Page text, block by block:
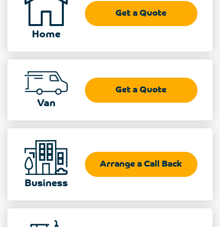
Home
Get a Quote
Van
Get a Quote
Business
Arrange a Call Back